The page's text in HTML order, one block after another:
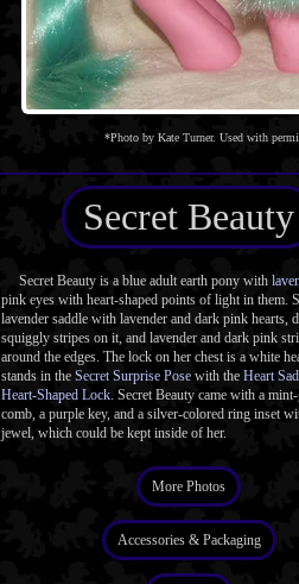
*Photo by Kate Turner. Used with
Secret Beauty
Secret Beauty is a blue adult earth pony with
pink eyes with heart-shaped points of light in them.
lavender saddle with lavender and dark pink hearts,
squiggly stripes on it, and lavender and dark pink
around the edges. The lock on her chest is a white
stands in the Secret Surprise Pose with the Heart
Heart-Shaped Lock. Secret Beauty came with a
comb, a purple key, and a silver-colored ring inset
jewel, which could be kept inside of her.
More Photos
Accessories & Packaging